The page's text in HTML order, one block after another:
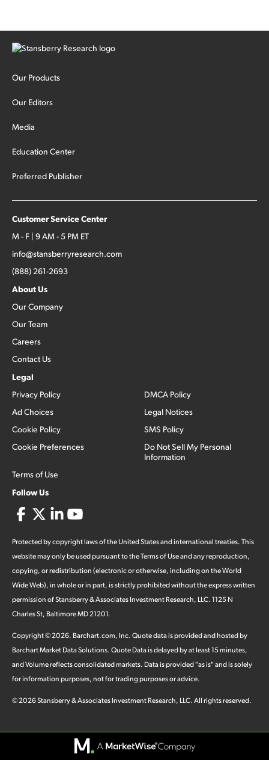
Our Products
Our Editors
Media
Education Center
Preferred Publisher
Customer Service Center
M - F | 9 AM - 5 PM ET
info@stansberryresearch.com
(888) 261-2693
About Us
Our Company
Our Team
Careers
Contact Us
Legal
Privacy Policy
Ad Choices
Cookie Policy
Cookie Preferences
Terms of Use
DMCA Policy
Legal Notices
SMS Policy
Do Not Sell My Personal
Information
Follow Us
Protected by copyright laws of the United States and international treaties. This
website may only be used pursuant to the Terms of Use and any reproduction,
copying, or redistribution (electronic or otherwise, including on the World
Wide Web), in whole or in part, is strictly prohibited without the express written
permission of Stansberry & Associates Investment Research, LLC. 1125 N
Charles St, Baltimore MD 21201.
Copyright ©2026. Barchart.com, Inc. Quote data is provided and hosted by
Barchart Market Data Solutions. Quote Data is delayed by at least 15 minutes,
and Volume reflects consolidated markets. Data is provided "as is" and is solely
for information purposes, not for trading purposes or advice.
©2026Stansberry & Associates Investment Research, LLC. All rights reserved.